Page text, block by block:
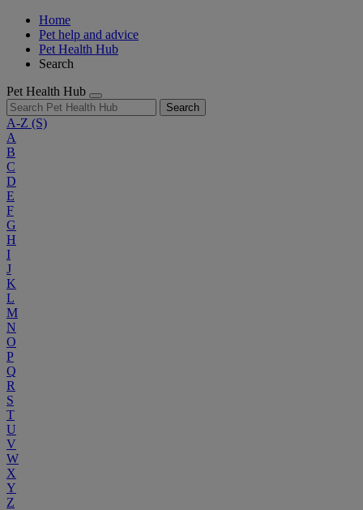
Home
Pet help and advice
Pet Health Hub
Search
Pet Health Hub
Search
A-Z (S)
A
B
C
D
E
F
G
H
I
J
K
L
M
N
O
P
Q
R
S
T
U
V
W
X
Y
Z